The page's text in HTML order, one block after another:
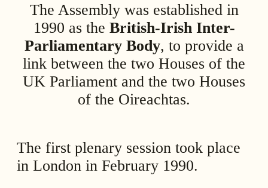
The Assembly was established in
1990 as the British-Irish Inter-
Parliamentary Body, to provide a
link between the two Houses of the
UK Parliament and the two Houses
of the Oireachtas.
The first plenary session took place
in London in February 1990.